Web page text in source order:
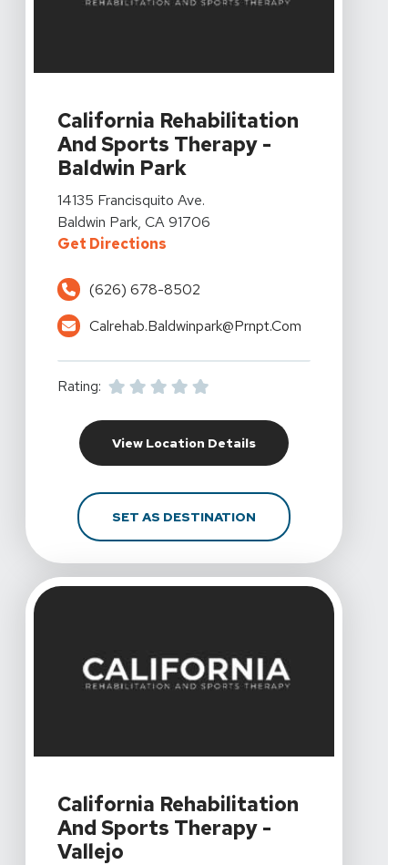
California Rehabilitation
And Sports Therapy -
Baldwin Park
View Details For California Rehabilitation And Sports
14135 Francisquito Ave.
Baldwin Park, CA 91706
Get DirectionsFor California Rehabilitation And
(626) 678-8502
Calrehab.baldwinpark@prnpt.com
Rating:
View Location DetailsFor California
SET AS DESTINATIONFOR CALIFORNIA
California Rehabilitation
And Sports Therapy -
Vallejo